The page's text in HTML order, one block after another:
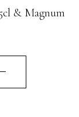
& Magnum